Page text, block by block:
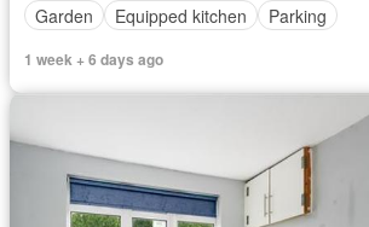
Garden
Equipped kitchen Parking
1 week + 6 days ago